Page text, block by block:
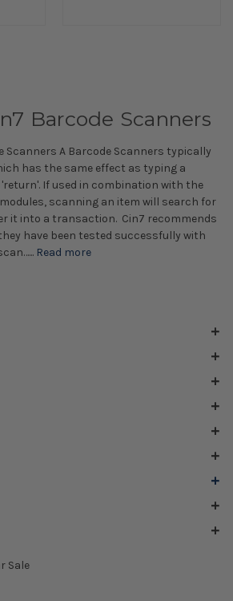
Sale
Barcode Scanners
Scanners A Barcode Scanners typically
has the same effect as typing a
If used in combination with the
modules, scanning an item will search for
it into a transaction. Cin7 recommends
have been tested successfully with
Read more